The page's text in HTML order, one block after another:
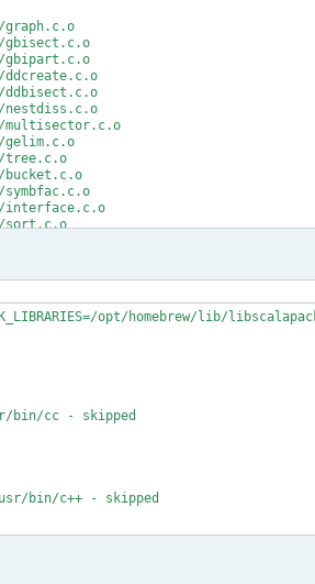
graph.c.o
gbisect.c.o
gbipart.c.o
ddcreate.c.o
ddbisect.c.o
nestdiss.c.o
multisector.c.o
gelim.c.o
tree.c.o
bucket.c.o
interface.c.o
sort.c.o
double_linked_list.F.o
ana_blk_m.F.o
ana_orderings_wrappers_m.F.o
omp_tps_common_m.F.o
at (2) (INTEGER(8)/INTEGER(4)).
opt/homebrew/lib/
bin/cc - skipped
bin/c++ - skipped